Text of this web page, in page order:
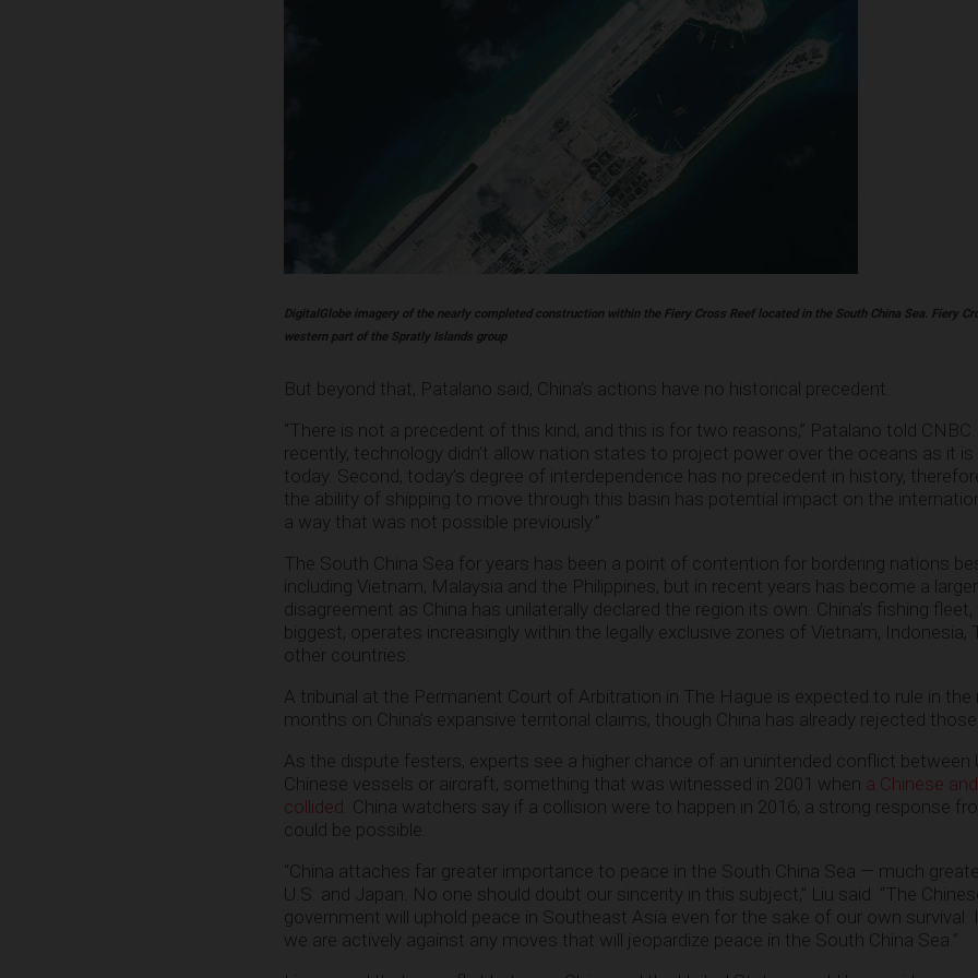
DigitalGlobe imagery of the nearly completed construction within the Fiery Cross Reef located in the South China Sea. Fiery
western part of the Spratly Islands group
But beyond that, Patalano said, China’s actions have no historical precedent.
“There is not a precedent of this kind, and this is for two reasons,” Patalano told CNBC.
recently, technology didn’t allow nation states to project power over the oceans as it
today. Second, today’s degree of interdependence has no precedent in history,
the ability of shipping to move through this basin has potential impact on the
a way that was not possible previously.”
The South China Sea for years has been a point of contention for bordering nations
including Vietnam, Malaysia and the Philippines, but in recent years has become a
disagreement as China has unilaterally declared the region its own. China’s fishing fleet,
biggest, operates increasingly within the legally exclusive zones of Vietnam, Indonesia,
other countries.
A tribunal at the Permanent Court of Arbitration in The Hague is expected to rule in the
months on China’s expansive territorial claims, though China has already rejected
As the dispute festers, experts see a higher chance of an unintended conflict between
Chinese vessels or aircraft, something that was witnessed in 2001 when a Chinese
collided . China watchers say if a collision were to happen in 2016, a strong response
could be possible.
“China attaches far greater importance to peace in the South China Sea — much
U.S. and Japan. No one should doubt our sincerity in this subject,” Liu said. “The
government will uphold peace in Southeast Asia even for the sake of our own survival.
we are actively against any moves that will jeopardize peace in the South China Sea.”